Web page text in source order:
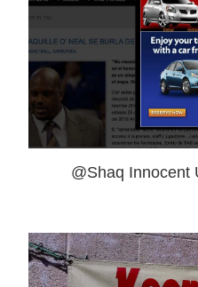
@Shaq Innocent